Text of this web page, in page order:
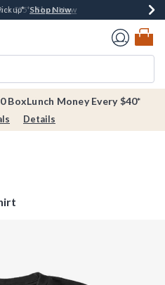
New Arrivals*Shop Now
$75*Shop Now
Shop Now
Page
BoxLunch Money Every $40*
Details